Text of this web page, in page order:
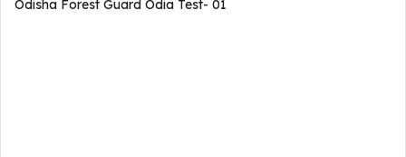
Odisha Forest Guard Odia Test- 01